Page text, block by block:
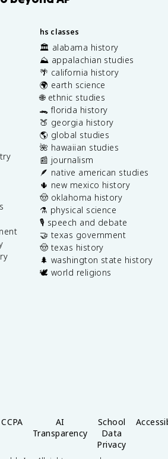
hs classes
🏛️ alabama history
⛰️ appalachian studies
🌴 california history
🌍 earth science
🌐 ethnic studies
🐊 florida history
🍑 georgia history
🌎 global studies
🌺 hawaiian studies
📰 journalism
🪶 native american studies
🌵 new mexico history
🤠 oklahoma history
⚗️ physical science
🎙️ speech and debate
🤝 texas government
🤠 texas history
🌲 washington state history
🕊️ world religions
CCPA
AI
Transparency
School
Data
Privacy